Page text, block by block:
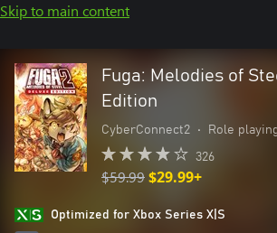
Skip to main content
Fuga: Melodies of
Edition
CyberConnect2 • Role
326
$59.99$29.99+
Optimized for Xbox Series X|S